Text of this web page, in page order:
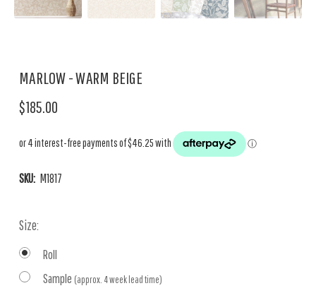
MARLOW - WARM BEIGE
$185.00
SKU: M1817
Size:
Roll
Sample (approx. 4 week lead time)